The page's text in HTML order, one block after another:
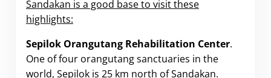
Sandakan is a good base to visit these
highlights:
Sepilok Orangutang Rehabilitation Center.
One of four orangutang sanctuaries in the
world, Sepilok is 25 km north of Sandakan.